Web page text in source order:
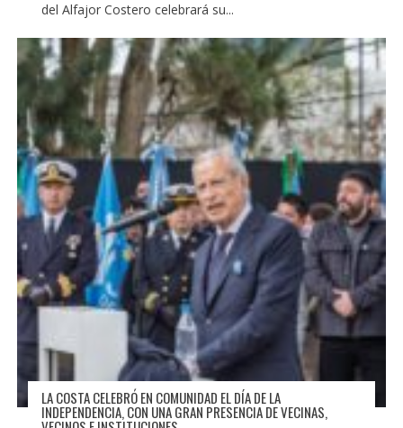
del Alfajor Costero celebrará su...
LA COSTA CELEBRÓ EN COMUNIDAD EL DÍA DE LA
INDEPENDENCIA, CON UNA GRAN PRESENCIA DE VECINAS,